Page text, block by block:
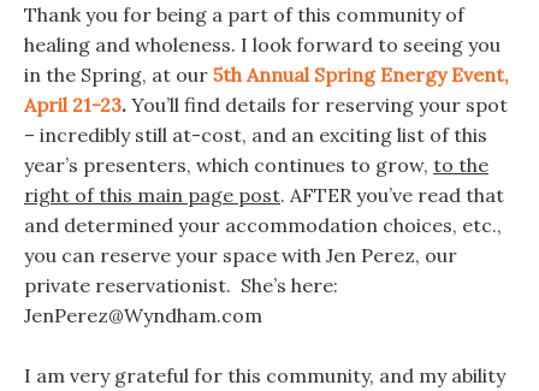
Thank you for being a part of this community of
healing and wholeness. I look forward to seeing you
in the Spring, at our 5th Annual Spring Energy Event,
April 21-23. You’ll find details for reserving your spot
– incredibly still at-cost, and an exciting list of this
year’s presenters, which continues to grow, to the
right of this main page post. AFTER you’ve read that
and determined your accommodation choices, etc.,
you can reserve your space with Jen Perez, our
private reservationist. She’s here:
JenPerez@Wyndham.com
I am very grateful for this community, and my ability